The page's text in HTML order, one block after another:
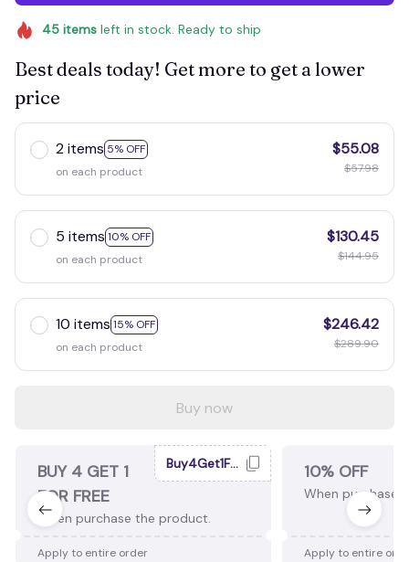
45itemsleft in stock. Ready to ship
Best deals today! Get more to get a lower
price
2 items 5% OFF
on each product
$55.08
$57.98
5 items 10% OFF
on each product
$130.45
$144.95
10 items 15% OFF
on each product
$246.42
$289.90
Buy now
BUY 4 GET 1
FOR FREE
When purchase the product.
Buy4Get1Free
Apply to entire order
10% OFF
When purchase
Apply to entire